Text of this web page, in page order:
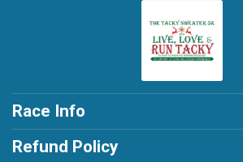
Race Info
Refund Policy